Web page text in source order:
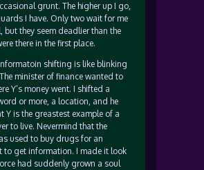
grunt. The higher up I go,
I have. Only two wait for me
but they seem deadlier than the
there in the first place.
shifting is like blinking
minister of finance wanted to
Y’s money went. I shifted a
or more, a location, and he
Y is the greastest example of a
to live. Nevermind that the
used to buy drugs for an
to get information. I made it look
had suddenly grown a soul